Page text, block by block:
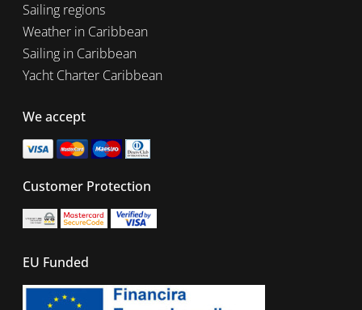
Sailing regions
Weather in Caribbean
Sailing in Caribbean
Yacht Charter Caribbean
We accept
Customer Protection
EU Funded